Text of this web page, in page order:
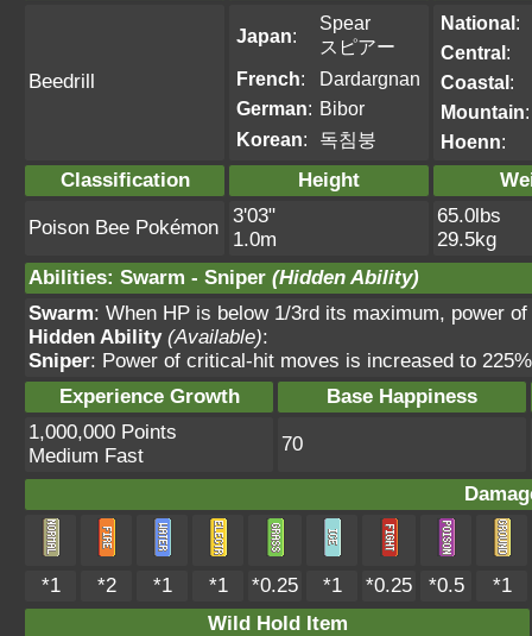
Beedrill
Japan:
Spear
スピアー
French:
Dardargnan
German: Bibor
Korean: 독침붕
National:
Central:
Coastal:
Mountain:
Hoenn:
Classification Height
Poison Bee Pokémon
3'03"
1.0m
65.0lbs
29.5kg
Abilities: Swarm - Sniper (Hidden Ability)
Swarm: When HP is below 1/3rd its maximum, power
Hidden Ability (Available):
Sniper: Power of critical-hit moves is increased to
Experience Growth
Base Happiness
1,000,000 Points
Medium Fast
70
*1 *2 *1 *1 *0.25 *1 *0.25 *0.5
*1
Wild Hold Item